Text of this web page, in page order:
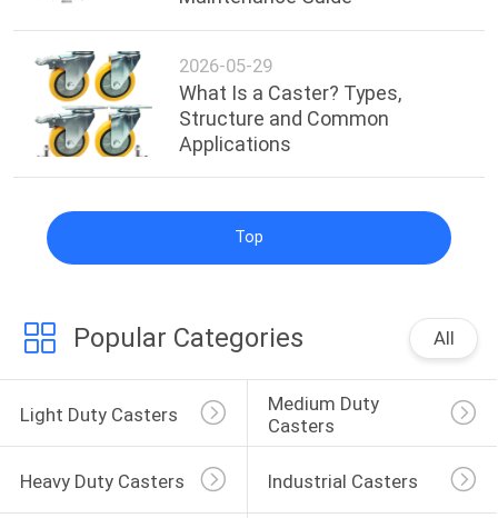
2026-05-29
What Is a Caster? Types,
Structure and Common
Applications
Top
Popular Categories All
Light Duty Casters
Medium Duty
Casters
Heavy Duty Casters Industrial Casters